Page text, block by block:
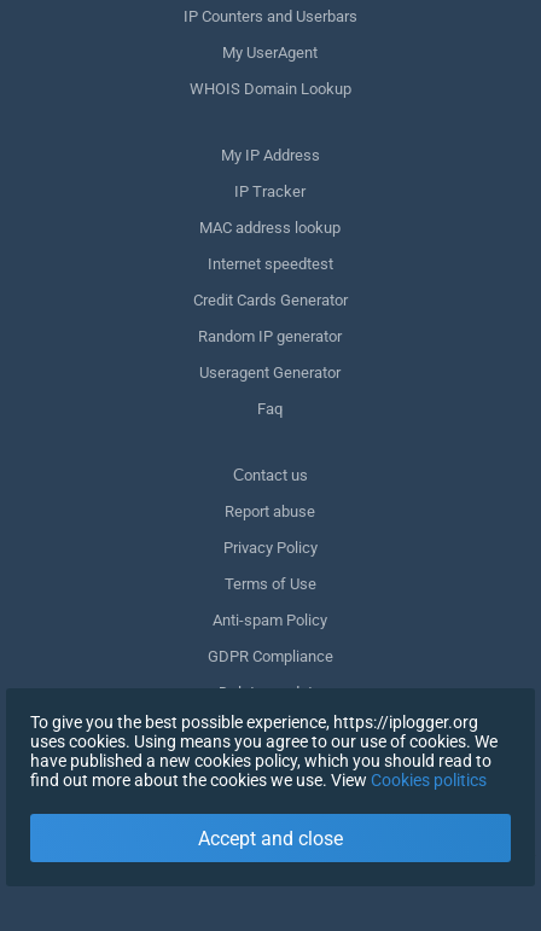
IP Counters and Userbars
My UserAgent
WHOIS Domain Lookup
My IP Address
IP Tracker
MAC address lookup
Internet speedtest
Credit Cards Generator
Random IP generator
Useragent Generator
Faq
Сontact us
Report abuse
Privacy Policy
Terms of Use
Anti-spam Policy
GDPR Compliance
Delete my data
Withdraw consent
SIGN IN
To give you the best possible experience, https://iplogger.org
uses cookies. Using means you agree to our use of cookies. We
have published a new cookies policy, which you should read to
find out more about the cookies we use. View Cookies politics
Accept and close